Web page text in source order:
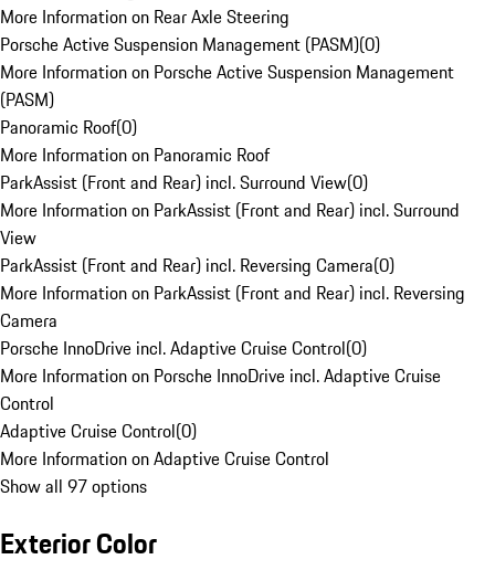
More Information on Rear Axle Steering
Porsche Active Suspension Management (PASM)(0)
More Information on Porsche Active Suspension Management
(PASM)
Panoramic Roof(0)
More Information on Panoramic Roof
ParkAssist (Front and Rear) incl. Surround View(0)
More Information on ParkAssist (Front and Rear) incl. Surround
View
ParkAssist (Front and Rear) incl. Reversing Camera(0)
More Information on ParkAssist (Front and Rear) incl. Reversing
Camera
Porsche InnoDrive incl. Adaptive Cruise Control(0)
More Information on Porsche InnoDrive incl. Adaptive Cruise
Control
Adaptive Cruise Control(0)
More Information on Adaptive Cruise Control
Show all 97 options
Exterior Color